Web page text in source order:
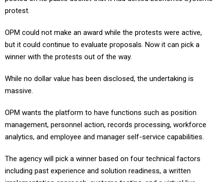
protest.
OPM could not make an award while the protests were active,
but it could continue to evaluate proposals. Now it can pick a
winner with the protests out of the way.
While no dollar value has been disclosed, the undertaking is
massive.
OPM wants the platform to have functions such as position
management, personnel action, records processing, workforce
analytics, and employee and manager self-service capabilities.
The agency will pick a winner based on four technical factors
including past experience and solution readiness, a written